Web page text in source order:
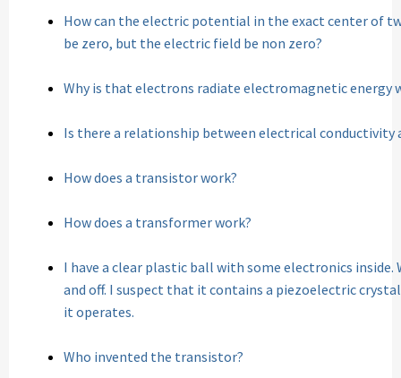
How can the electric potential in the exact center of
be zero, but the electric field be non zero?
Why is that electrons radiate electromagnetic energy
Is there a relationship between electrical conductivity
How does a transistor work?
How does a transformer work?
I have a clear plastic ball with some electronics inside.
and off. I suspect that it contains a piezoelectric
it operates.
Who invented the transistor?